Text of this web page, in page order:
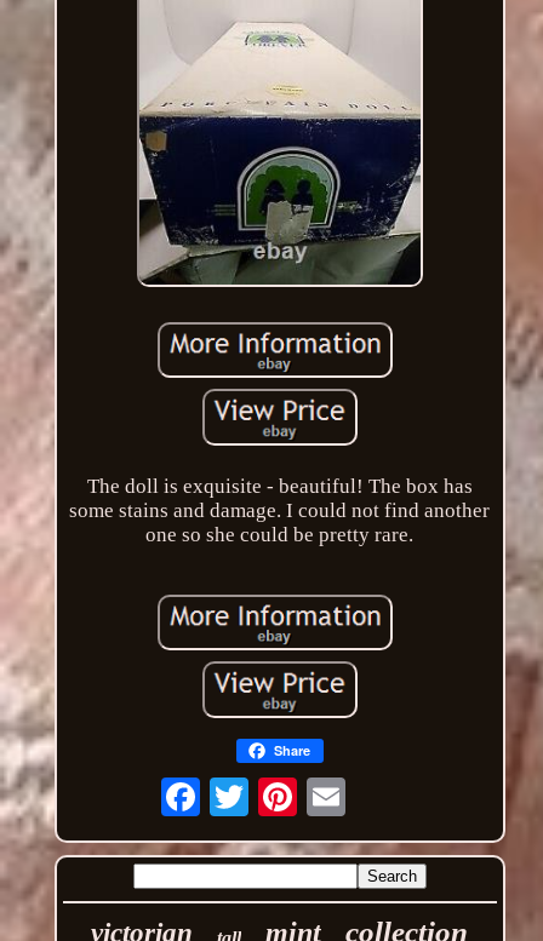
The doll is exquisite - beautiful! The box has
some stains and damage. I could not find another
one so she could be pretty rare.
Share
Email
victorian mint collection